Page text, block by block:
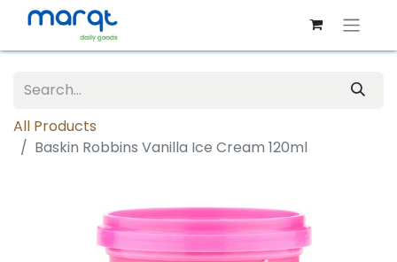
All Products
Baskin Robbins Vanilla Ice Cream 120ml